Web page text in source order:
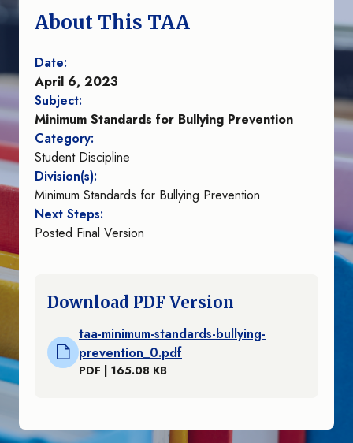
About This TAA
Date:
April 6, 2023
Subject:
Minimum Standards for Bullying Prevention
Category:
Student Discipline
Division(s):
Minimum Standards for Bullying Prevention
Next Steps:
Posted Final Version
Download PDF Version
taa-minimum-standards-bullying-
prevention_0.pdf
PDF | 165.08 KB